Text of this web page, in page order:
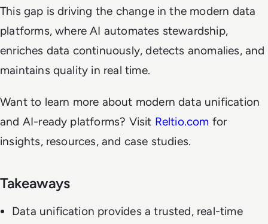
This gap is driving the change in the modern data
platforms, where AI automates stewardship,
enriches data continuously, detects anomalies, and
maintains quality in real time.
Want to learn more about modern data unification
and AI-ready platforms? Visit Reltio.com for
insights, resources, and case studies.
Takeaways
Data unification provides a trusted, real-time